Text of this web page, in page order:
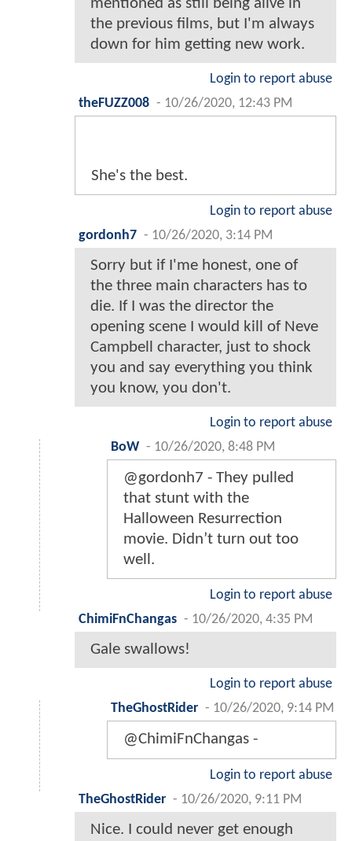
mentioned as still being alive in
the previous films, but I'm always
down for him getting new work.
Login to report abuse
theFUZZ008 - 10/26/2020, 12:43 PM
She's the best.
Login to report abuse
gordonh7 - 10/26/2020, 3:14 PM
Sorry but if I'me honest, one of
the three main characters has to
die. If I was the director the
opening scene I would kill of Neve
Campbell character, just to shock
you and say everything you think
you know, you don't.
Login to report abuse
BoW - 10/26/2020, 8:48 PM
@gordonh7 - They pulled
that stunt with the
Halloween Resurrection
movie. Didn’t turn out too
well.
Login to report abuse
ChimiFnChangas - 10/26/2020, 4:35 PM
Gale swallows!
Login to report abuse
TheGhostRider - 10/26/2020, 9:14 PM
@ChimiFnChangas -
Login to report abuse
TheGhostRider - 10/26/2020, 9:11 PM
Nice. I could never get enough